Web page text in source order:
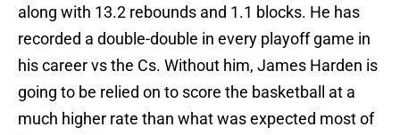
along with 13.2 rebounds and 1.1 blocks. He has
recorded a double-double in every playoff game in
his career vs the Cs. Without him, James Harden is
going to be relied on to score the basketball at a
much higher rate than what was expected most of